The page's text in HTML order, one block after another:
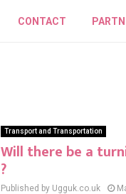
CONTACT
Transport and Transportation
Will there be a
?
Published by Ugguk.co.uk